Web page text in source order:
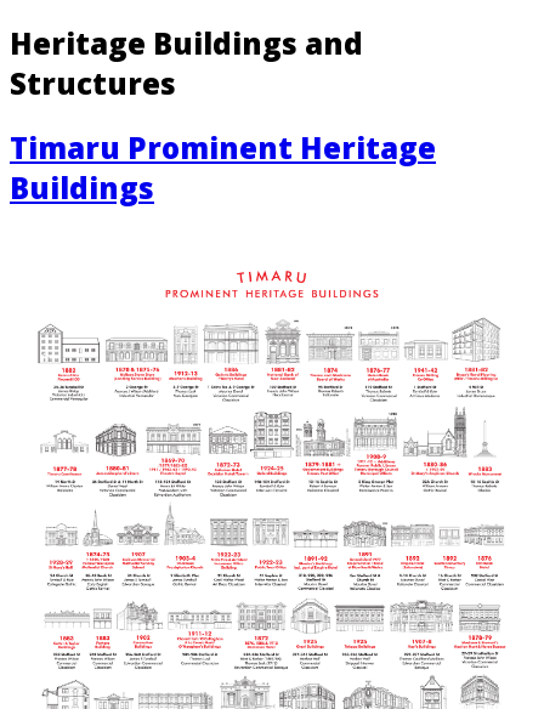
Heritage Buildings and
Structures
Timaru Prominent Heritage
Buildings